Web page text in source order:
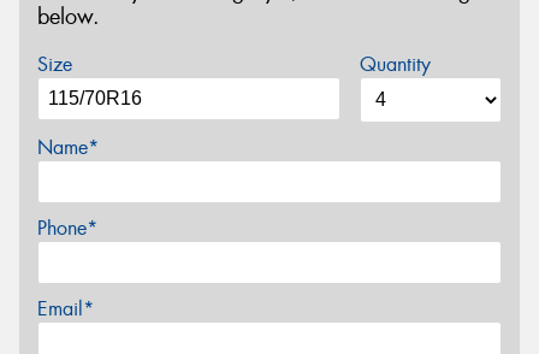
below.
Size Quantity
Name*
Phone*
Email*